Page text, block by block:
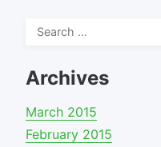
Search
Archives
March 2015
February 2015